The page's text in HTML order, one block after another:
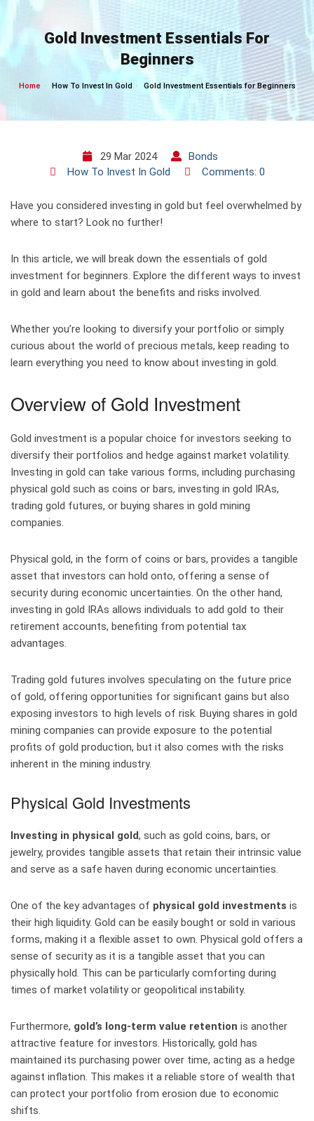
Gold Investment Essentials For
Beginners
Home How To Invest In Gold Gold Investment Essentials for Beginners
29 Mar 2024
Bonds
How To Invest In Gold
Comments: 0
Have you considered investing in gold but feel overwhelmed by
where to start? Look no further!
In this article, we will break down the essentials of gold
investment for beginners. Explore the different ways to invest
in gold and learn about the benefits and risks involved.
Whether you’re looking to diversify your portfolio or simply
curious about the world of precious metals, keep reading to
learn everything you need to know about investing in gold.
Overview of Gold Investment
Gold investment is a popular choice for investors seeking to
diversify their portfolios and hedge against market volatility.
Investing in gold can take various forms, including purchasing
physical gold such as coins or bars, investing in gold IRAs,
trading gold futures, or buying shares in gold mining
companies.
Physical gold, in the form of coins or bars, provides a tangible
asset that investors can hold onto, offering a sense of
security during economic uncertainties. On the other hand,
investing in gold IRAs allows individuals to add gold to their
retirement accounts, benefiting from potential tax
advantages.
Trading gold futures involves speculating on the future price
of gold, offering opportunities for significant gains but also
exposing investors to high levels of risk. Buying shares in gold
mining companies can provide exposure to the potential
profits of gold production, but it also comes with the risks
inherent in the mining industry.
Physical Gold Investments
Investing in physical gold, such as gold coins, bars, or
jewelry, provides tangible assets that retain their intrinsic value
and serve as a safe haven during economic uncertainties.
One of the key advantages of physical gold investments is
their high liquidity. Gold can be easily bought or sold in various
forms, making it a flexible asset to own. Physical gold offers a
sense of security as it is a tangible asset that you can
physically hold. This can be particularly comforting during
times of market volatility or geopolitical instability.
Furthermore, gold’s long-term value retention is another
attractive feature for investors. Historically, gold has
maintained its purchasing power over time, acting as a hedge
against inflation. This makes it a reliable store of wealth that
can protect your portfolio from erosion due to economic
shifts.